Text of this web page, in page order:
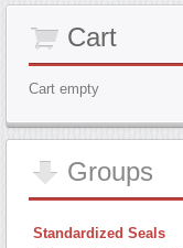
Cart
Cart empty
Groups
Standardized Seals